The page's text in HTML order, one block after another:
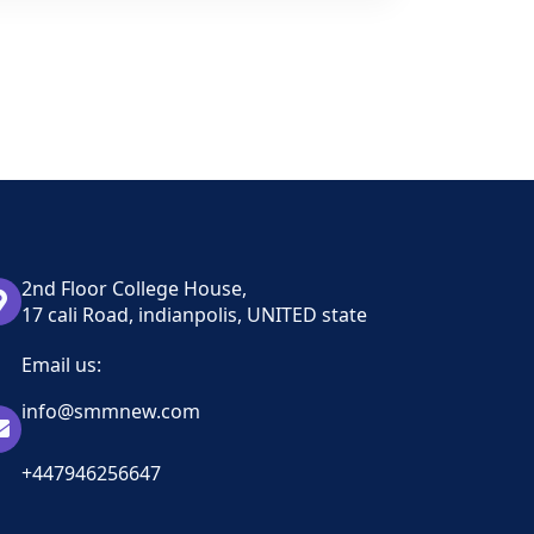
2nd Floor College House,
17 cali Road, indianpolis, UNITED state
Email us:
info@smmnew.com
+447946256647